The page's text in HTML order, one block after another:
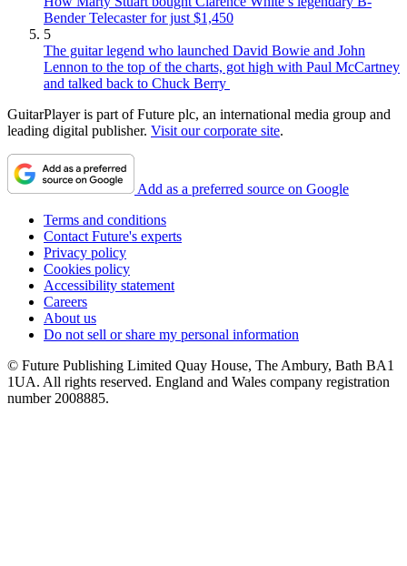
Bender Telecaster for just $1,450
5
The guitar legend who launched David Bowie and John
Lennon to the top of the charts, got high with Paul McCartney
and talked back to Chuck Berry
GuitarPlayer is part of Future plc, an international media group and
leading digital publisher. Visit our corporate site.
Add as a preferred source on Google
Terms and conditions
Contact Future's experts
Privacy policy
Cookies policy
Accessibility statement
Careers
About us
Do not sell or share my personal information
© Future Publishing Limited Quay House, The Ambury, Bath BA1
1UA. All rights reserved. England and Wales company registration
number 2008885.